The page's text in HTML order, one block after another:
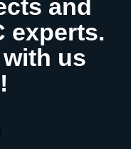
and
experts.
us